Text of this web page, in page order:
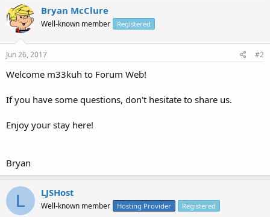
Bryan McClure
Well-known member Registered
Jun 26, 2017 #2
Welcome m33kuh to Forum Web!
If you have some questions, don't hesitate to share us.
Enjoy your stay here!
Bryan
L LJSHost
Well-known member Hosting Provider Registered